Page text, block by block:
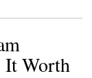
It Worth